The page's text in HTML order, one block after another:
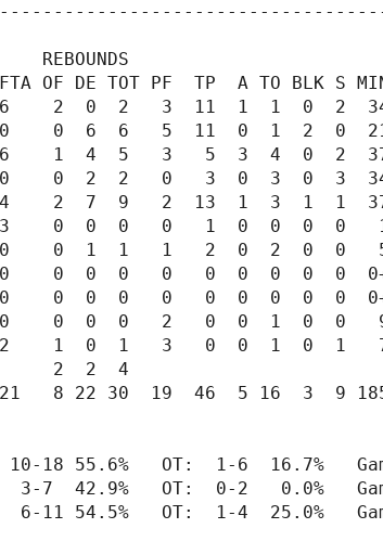
REBOUNDS
OF DE TOT PF  TP  A TO BLK S
6    2  0  2   3  11  1  1  0  2
0  6  6   5  11  0  1  2  0
1  4  5   3   5  3  4  0  2
0    0  2  2   0   3  0  3  0  3
2  7  9   2  13  1  3  1  1
3    0  0  0   0   1  0  0  0  0
0    0  1  1   1   2  0  2  0  0
0  0  0   0   0  0  0  0  0
0    0  0  0   0   0  0  0  0  0
0    0  0  0   2   0  0  1  0  0
2    1  0  1   3   0  0  1  0  1
2  2  4
8 22 30  19  46  5 16  3  9
18 55.6%   OT:  1-6  16.7%
7  42.9%   OT:  0-2   0.0%
11 54.5%   OT:  1-4  25.0%